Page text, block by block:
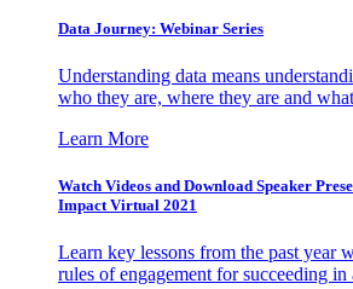
Data Journey: Webinar Series
Understanding data means
who they are, where they are and
Learn More
Watch Videos and Download Speaker
Impact Virtual 2021
Learn key lessons from the past year
rules of engagement for succeeding